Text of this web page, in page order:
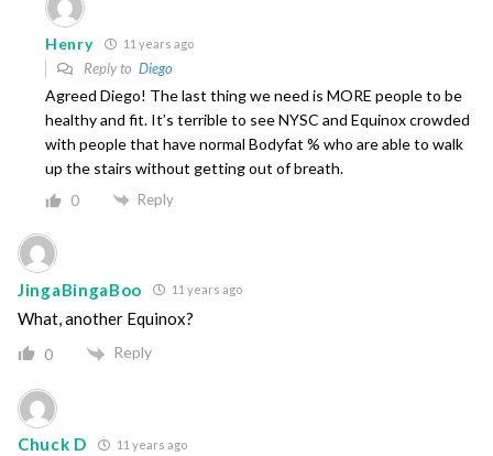
Henry 11 years ago
Reply to Diego
Agreed Diego! The last thing we need is MORE people to be
healthy and fit. It’s terrible to see NYSC and Equinox crowded
with people that have normal Bodyfat % who are able to walk
up the stairs without getting out of breath.
0 Reply
JingaBingaBoo 11 years ago
What, another Equinox?
0 Reply
Chuck D 11 years ago